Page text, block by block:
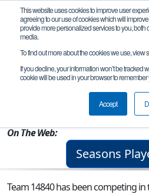
This website uses cookies to improve user
agreeing to our use of cookies which will
provide more personalized services to you, both
media.
To find out more about the cookies we use, view
If you decline, your information won’t be tracked
cookie will be used in your browser to
Accept
Team 14840 -
On The Web:
Seasons
Team 14840 has been competing in